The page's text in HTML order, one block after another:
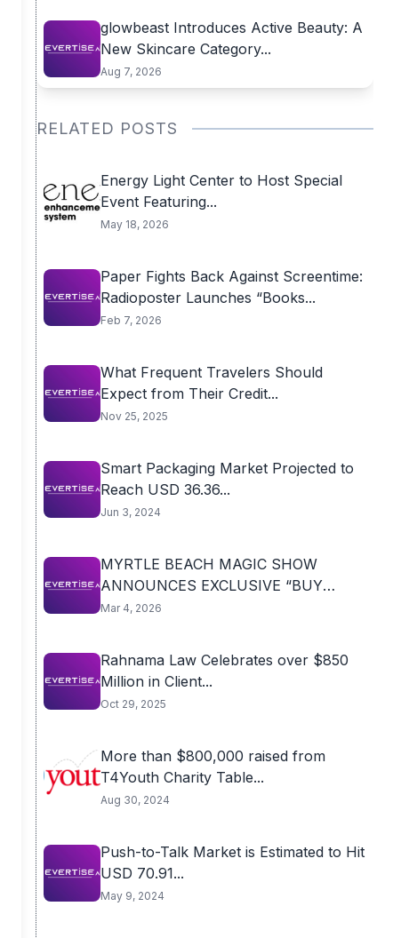
glowbeast Introduces Active Beauty: A
New Skincare Category...
Aug 7, 2026
RELATED POSTS
Energy Light Center to Host Special
Event Featuring...
May 18, 2026
Paper Fights Back Against Screentime:
Radioposter Launches “Books...
Feb 7, 2026
What Frequent Travelers Should
Expect from Their Credit...
Nov 25, 2025
Smart Packaging Market Projected to
Reach USD 36.36...
Jun 3, 2024
MYRTLE BEACH MAGIC SHOW
ANNOUNCES EXCLUSIVE “BUY
ONE...
Mar 4, 2026
Rahnama Law Celebrates over $850
Million in Client...
Oct 29, 2025
More than $800,000 raised from
T4Youth Charity Table...
Aug 30, 2024
Push-to-Talk Market is Estimated to Hit
USD 70.91...
May 9, 2024